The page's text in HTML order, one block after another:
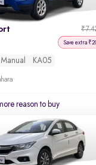
Save extra
Manual KA05
reason to buy